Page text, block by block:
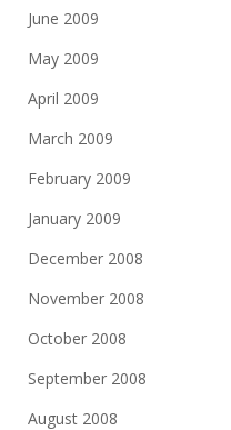
June 2009
May 2009
April 2009
March 2009
February 2009
January 2009
December 2008
November 2008
October 2008
September 2008
August 2008